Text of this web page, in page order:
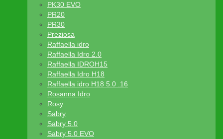
PK30 EVO
PR20
PR30
Preziosa
Raffaella idro
Raffaella Idro 2.0
Raffaella IDROH15
Raffaella Idro H18
Raffaella idro H18 5.0 .16
Rosanna Idro
Rosy
Sabry
Sabry 5.0
Sabry 5.0 EVO